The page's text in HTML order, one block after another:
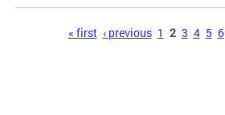
« first ‹ previous 1 2 3 4 5 6